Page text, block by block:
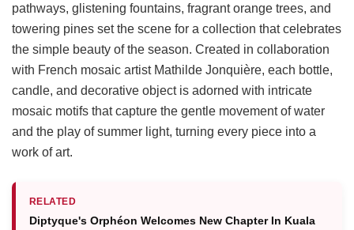
pathways, glistening fountains, fragrant orange trees, and
towering pines set the scene for a collection that celebrates
the simple beauty of the season. Created in collaboration
with French mosaic artist Mathilde Jonquière, each bottle,
candle, and decorative object is adorned with intricate
mosaic motifs that capture the gentle movement of water
and the play of summer light, turning every piece into a
work of art.
RELATED
Diptyque's Orphéon Welcomes New Chapter In Kuala